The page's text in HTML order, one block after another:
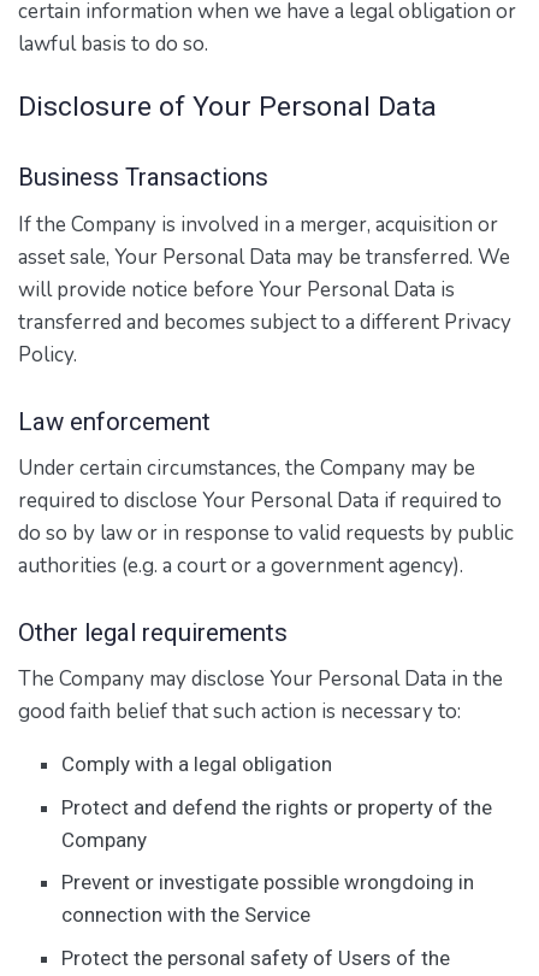
certain information when we have a legal obligation or
lawful basis to do so.
Disclosure of Your Personal Data
Business Transactions
If the Company is involved in a merger, acquisition or
asset sale, Your Personal Data may be transferred. We
will provide notice before Your Personal Data is
transferred and becomes subject to a different Privacy
Policy.
Law enforcement
Under certain circumstances, the Company may be
required to disclose Your Personal Data if required to
do so by law or in response to valid requests by public
authorities (e.g. a court or a government agency).
Other legal requirements
The Company may disclose Your Personal Data in the
good faith belief that such action is necessary to:
Comply with a legal obligation
Protect and defend the rights or property of the
Company
Prevent or investigate possible wrongdoing in
connection with the Service
Protect the personal safety of Users of the